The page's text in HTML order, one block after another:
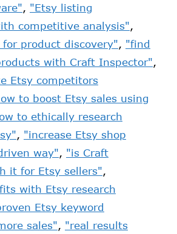
, "Etsy listing
competitive analysis",
for product discovery", "find
with Craft Inspector",
Etsy competitors
to boost Etsy sales using
to ethically research
, "increase Etsy shop
way", "is Craft
it for Etsy sellers",
with Etsy research
Etsy keyword
sales", "real results